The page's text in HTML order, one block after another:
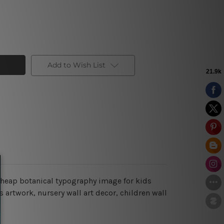
Add to Wish List
botanical typography image for kids
artwork, nursery wall art decor, children wall